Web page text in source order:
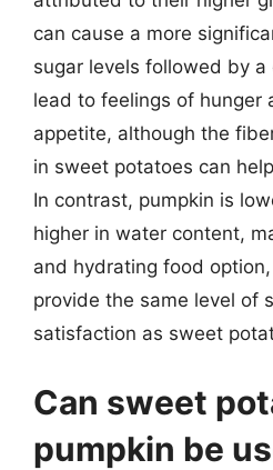
can cause a more
sugar levels followed by a
lead to feelings of hunger
appetite, although the
in sweet potatoes can
In contrast, pumpkin is
higher in water content,
and hydrating food
provide the same level of
satisfaction as sweet
Can sweet
pumpkin be